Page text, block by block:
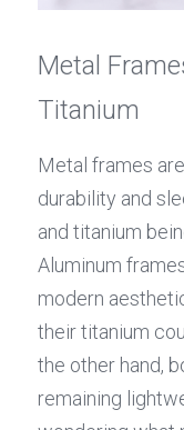
Metal
Titanium
Metal frames
durability and
and titanium
Aluminum
modern
their titanium
the other hand,
remaining